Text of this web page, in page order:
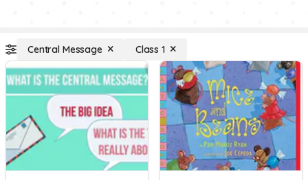
Central Message Class 1